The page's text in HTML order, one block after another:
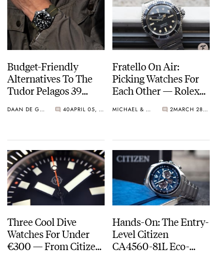
Budget-Friendly
Alternatives To The
Tudor Pelagos 39
Baltic, And Unimatic
DAAN DE GROOT 40 APRIL 05, 2023
Fratello On Air:
Picking Watches For
Each Other — Rolex
MICHAEL & BALAZS 2 MARCH 28, 2023
Three Cool Dive
Watches For Under
€300 — From Citizen,
Hands-On: The Entry-
Level Citizen
CA4560-81L Eco-